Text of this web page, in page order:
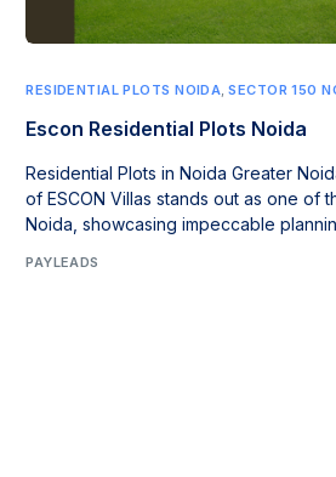
RESIDENTIAL PLOTS NOIDA,SECTOR 150
Escon Residential Plots Noida
Residential Plots in Noida Greater
of ESCON Villas stands out as one of
Noida, showcasing impeccable
PAYLEADS